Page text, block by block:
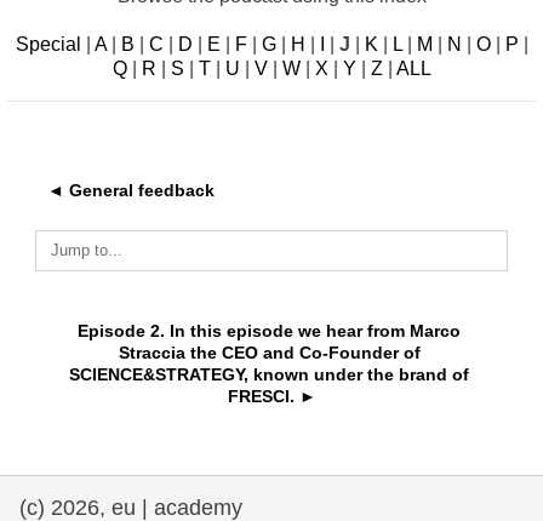
education & capacity building
food safety & security
fragility, crisis situations & resilience
Special A| B C D E F| G| H J K L| M N O| P
Q| R S T| U V| W| X Y Z ALL
◄ General feedback
Jump to...
Episode 2. In this episode we hear from Marco
Straccia the CEO and Co-Founder of
SCIENCE&STRATEGY, known under the brand of
FRESCI. ►
(c) 2026, eu | academy